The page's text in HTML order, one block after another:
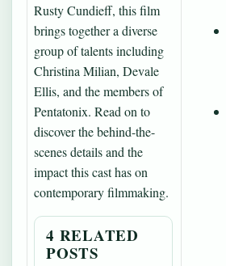
Rusty Cundieff, this film
brings together a diverse
group of talents including
Christina Milian, Devale
Ellis, and the members of
Pentatonix. Read on to
discover the behind-the-
scenes details and the
impact this cast has on
contemporary filmmaking.
4 RELATED
POSTS